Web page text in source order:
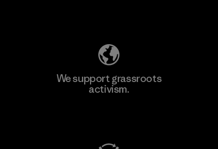
We support grassroots
activism.